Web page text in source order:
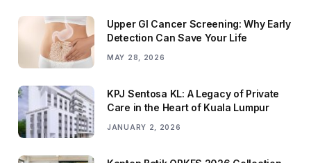
Upper GI Cancer Screening: Why Early
Detection Can Save Your Life
MAY 28, 2026
KPJ Sentosa KL: A Legacy of Private
Care in the Heart of Kuala Lumpur
JANUARY 2, 2026